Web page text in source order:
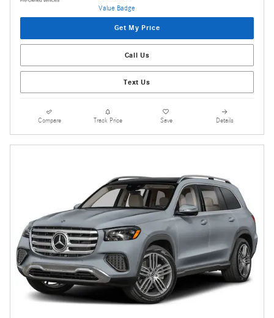
Get My Price
Call Us
Text Us
Compare Track Price Save Details